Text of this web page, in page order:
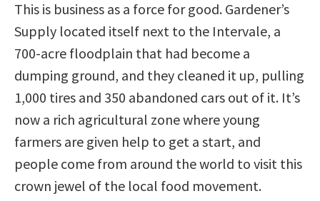
This is business as a force for good. Gardener’s
Supply located itself next to the Intervale, a
700-acre floodplain that had become a
dumping ground, and they cleaned it up, pulling
1,000 tires and 350 abandoned cars out of it. It’s
now a rich agricultural zone where young
farmers are given help to get a start, and
people come from around the world to visit this
crown jewel of the local food movement.